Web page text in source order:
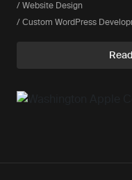
/ Website Design
/ Custom WordPress